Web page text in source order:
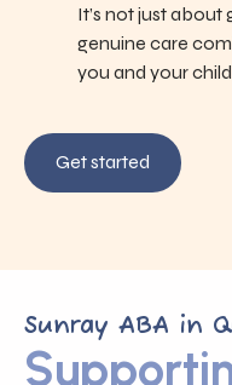
It’s not just about
genuine care
you and your
Get started
Sunray ABA in